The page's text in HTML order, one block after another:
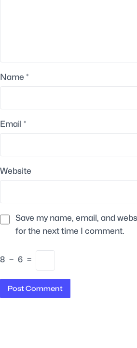
Name *
Email *
Website
Save my name, email, and
for the next time I comment.
8 − 6 =